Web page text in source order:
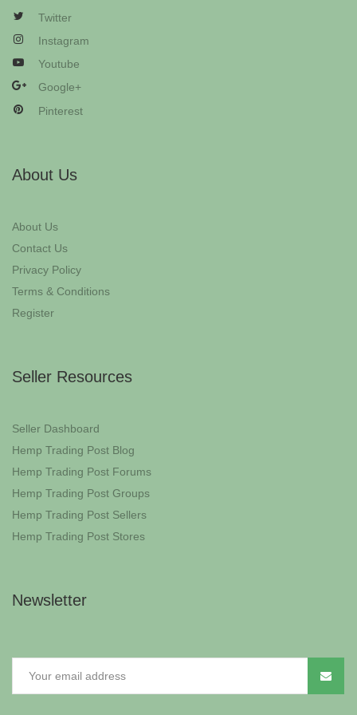
Twitter
Instagram
Youtube
Google+
Pinterest
About Us
About Us
Contact Us
Privacy Policy
Terms & Conditions
Register
Seller Resources
Seller Dashboard
Hemp Trading Post Blog
Hemp Trading Post Forums
Hemp Trading Post Groups
Hemp Trading Post Sellers
Hemp Trading Post Stores
Newsletter